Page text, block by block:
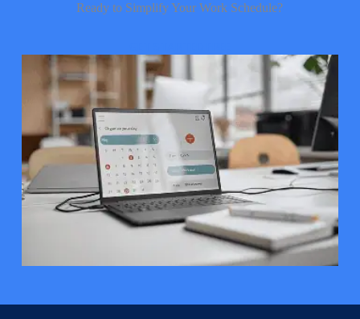
Ready to Simplify Your Work Schedule?